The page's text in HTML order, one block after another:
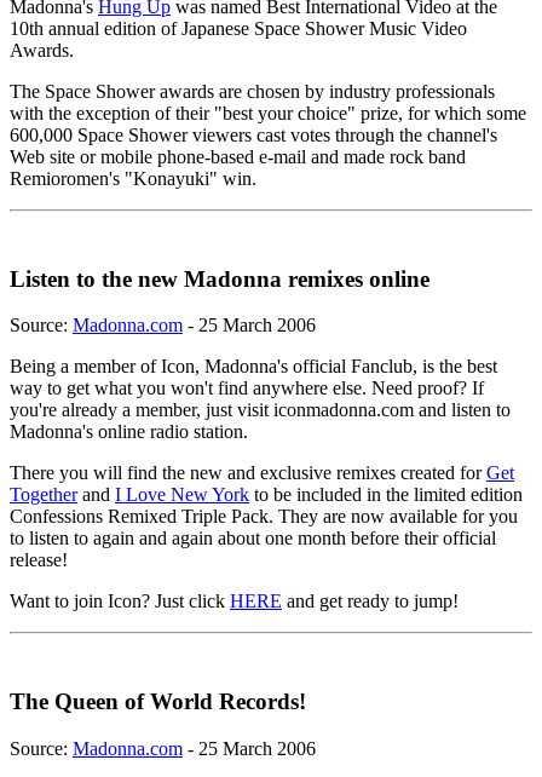
Madonna's Hung Up was named Best International Video at the
10th annual edition of Japanese Space Shower Music Video
Awards.
The Space Shower awards are chosen by industry professionals
with the exception of their "best your choice" prize, for which some
600,000 Space Shower viewers cast votes through the channel's
Web site or mobile phone-based e-mail and made rock band
Remioromen's "Konayuki" win.
Listen to the new Madonna remixes online
Source: Madonna.com - 25 March 2006
Being a member of Icon, Madonna's official Fanclub, is the best
way to get what you won't find anywhere else. Need proof? If
you're already a member, just visit iconmadonna.com and listen to
Madonna's online radio station.
There you will find the new and exclusive remixes created forGet
Togetherand I Love New York to be included in the limited edition
Confessions Remixed Triple Pack. They are now available for you
to listen to again and again about one month before their official
release!
Want to join Icon? Just click HERE and get ready to jump!
The Queen of World Records!
Source: Madonna.com - 25 March 2006